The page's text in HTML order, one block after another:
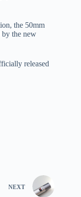
the 50mm
by the new
released
NEXT